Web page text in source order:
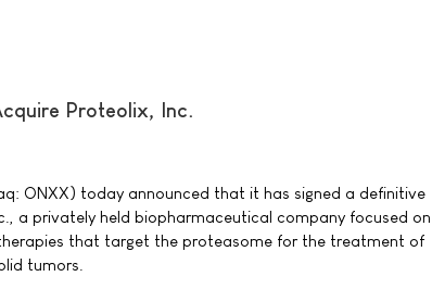
Proteolix, Inc.
ONXX) today announced that it has signed a definitive
a privately held biopharmaceutical company focused on
that target the proteasome for the treatment of
tumors.